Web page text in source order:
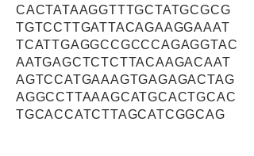
CACTATAAGGTTTGCTATGCGCG
TGTCCTTGATTACAGAAGGAAAT
TCATTGAGGCCGCCCAGAGGTAC
AATGAGCTCTCTTACAAGACAAT
AGTCCATGAAAGTGAGAGACTAG
AGGCCTTAAAGCATGCACTGCAC
TGCACCATCTTAGCATCGGCAG